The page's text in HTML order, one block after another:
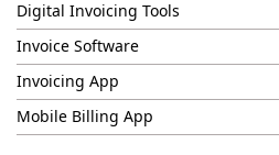
Digital Invoicing Tools
Invoice Software
Invoicing App
Mobile Billing App